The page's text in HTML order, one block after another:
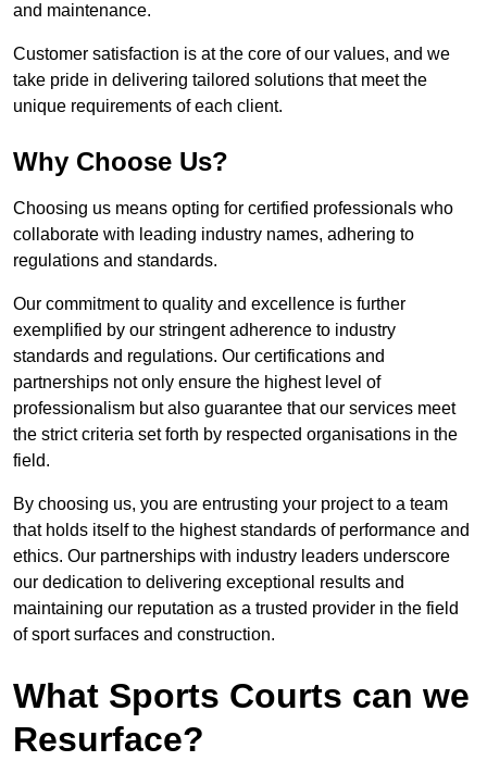
and maintenance.
Customer satisfaction is at the core of our values, and we
take pride in delivering tailored solutions that meet the
unique requirements of each client.
Why Choose Us?
Choosing us means opting for certified professionals who
collaborate with leading industry names, adhering to
regulations and standards.
Our commitment to quality and excellence is further
exemplified by our stringent adherence to industry
standards and regulations. Our certifications and
partnerships not only ensure the highest level of
professionalism but also guarantee that our services meet
the strict criteria set forth by respected organisations in the
field.
By choosing us, you are entrusting your project to a team
that holds itself to the highest standards of performance and
ethics. Our partnerships with industry leaders underscore
our dedication to delivering exceptional results and
maintaining our reputation as a trusted provider in the field
of sport surfaces and construction.
What Sports Courts can we
Resurface?